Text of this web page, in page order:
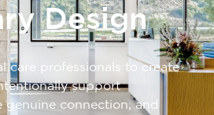
Design
care professionals to create
support
genuine connection, and